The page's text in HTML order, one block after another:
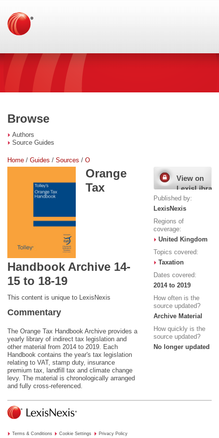
Browse
Authors
Source Guides
Home / Guides / Sources / O
Orange
Tax
Handbook Archive 14-
15 to 18-19
This content is unique to LexisNexis
Commentary
The Orange Tax Handbook Archive provides a
yearly library of indirect tax legislation and
other material from 2014 to 2019. Each
Handbook contains the year's tax legislation
relating to VAT, stamp duty, insurance
premium tax, landfill tax and climate change
levy. The material is chronologically arranged
and fully cross-referenced.
View on
LexisLibrary
Published by:
LexisNexis
Regions of
coverage:
United Kingdom
Topics covered:
Taxation
Dates covered:
2014 to 2019
How often is the
source updated?
Archive Material
How quickly is the
source updated?
No longer updated
Terms & Conditions Cookie Settings Privacy Policy